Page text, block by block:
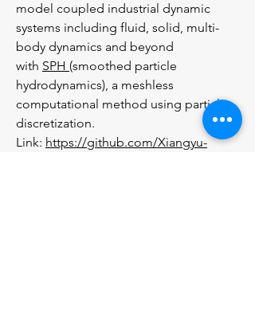
model coupled industrial dynamic
systems including fluid, solid, multi-
body dynamics and beyond
with SPH (smoothed particle
hydrodynamics), a meshless
computational method using particle
discretization.
Link: https://github.com/Xiangyu-